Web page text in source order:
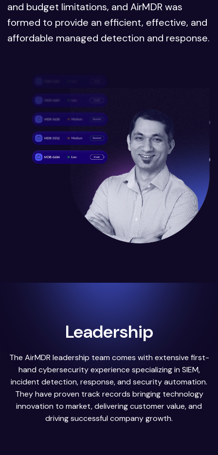
and budget limitations, and AirMDR was
formed to provide an efficient, effective, and
affordable managed detection and response.
Leadership
The AirMDR leadership team comes with extensive first-
hand cybersecurity experience specializing in SIEM,
incident detection, response, and security automation.
They have proven track records bringing technology
innovation to market, delivering customer value, and
driving successful company growth.